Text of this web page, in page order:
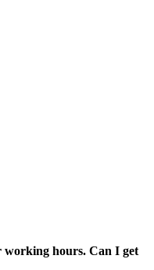
working hours. Can I get